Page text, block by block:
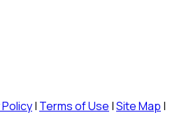
| Terms of Use |Site Map |